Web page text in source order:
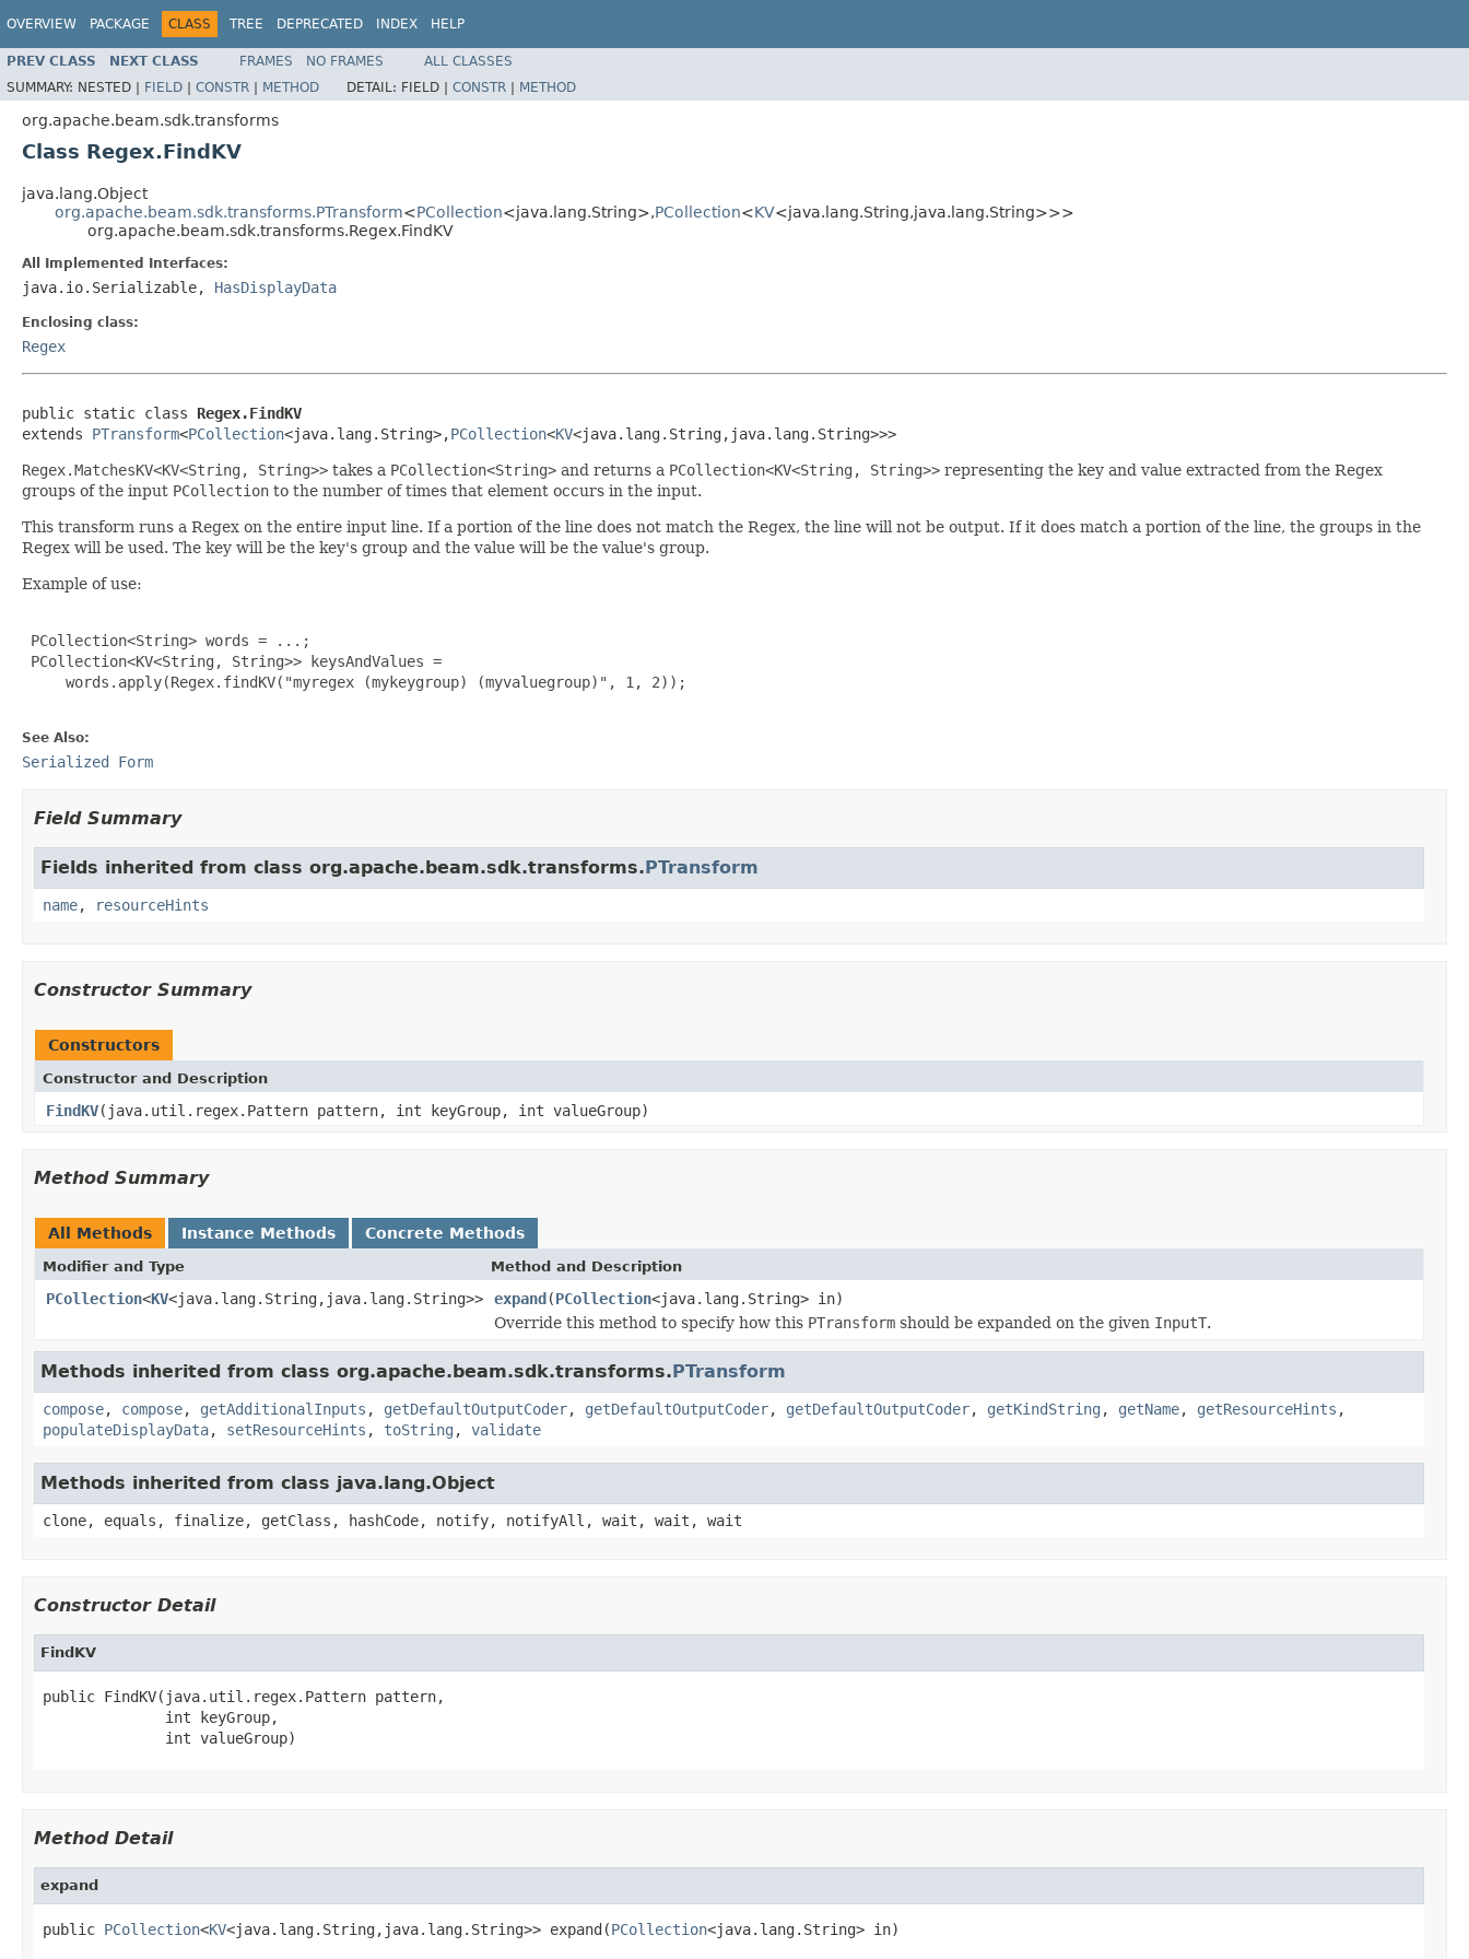
OVERVIEW PACKAGE CLASS TREE DEPRECATED INDEX HELP
PREV CLASS NEXT CLASS FRAMES NO FRAMES
ALL CLASSES
SUMMARY: NESTED | FIELD | CONSTR | METHOD DETAIL: FIELD | CONSTR | METHOD
org.apache.beam.sdk.transforms
Class Regex.FindKV
java.lang.Object
org.apache.beam.sdk.transforms.PTransform<PCollection<java.lang.String>,PCollection<KV<java.lang.String,java.lang.String>>>
org.apache.beam.sdk.transforms.Regex.FindKV
All Implemented Interfaces:
java.io.Serializable, HasDisplayData
Enclosing class:
Regex
public static class Regex.FindKV
extends PTransform<PCollection<java.lang.String>,PCollection<KV<java.lang.String,java.lang.String>>>
Regex.MatchesKV<KV<String, String>> takes a PCollection<String> and returns a PCollection<KV<String, String>> representing the key and value extracted from the Regex
groups of the input PCollection to the number of times that element occurs in the input.
This transform runs a Regex on the entire input line. If a portion of the line does not match the Regex, the line will not be output. If it does match a portion of the line, the groups in the
Regex will be used. The key will be the key's group and the value will be the value's group.
Example of use:
PCollection<String> words = ...;
PCollection<KV<String, String>> keysAndValues =
     words.apply(Regex.findKV("myregex (mykeygroup) (myvaluegroup)", 1, 2));
See Also:
Serialized Form
Field Summary
Fields inherited from class org.apache.beam.sdk.transforms.PTransform
name, resourceHints
Constructor Summary
Constructors
Constructor and Description
FindKV(java.util.regex.Pattern pattern, int keyGroup, int valueGroup)
Method Summary
All Methods Instance Methods Concrete Methods
Modifier and Type Method and Description
PCollection<KV<java.lang.String,java.lang.String>> expand(PCollection<java.lang.String> in)
Override this method to specify how this PTransform should be expanded on the given InputT.
Methods inherited from class org.apache.beam.sdk.transforms.PTransform
compose, compose, getAdditionalInputs , getDefaultOutputCoder, getDefaultOutputCoder, getDefaultOutputCoder, getKindString , getName, getResourceHints ,
populateDisplayData, setResourceHints , toString , validate
Methods inherited from class java.lang.Object
clone, equals, finalize, getClass, hashCode, notify, notifyAll, wait, wait, wait
Constructor Detail
FindKV
public FindKV(java.util.regex.Pattern pattern,
              int keyGroup,
              int valueGroup)
Method Detail
expand
public PCollection<KV<java.lang.String,java.lang.String>> expand(PCollection<java.lang.String> in)